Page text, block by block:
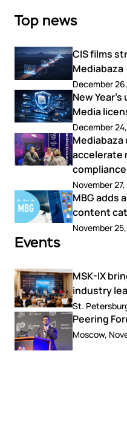
Top news
CIS films
Mediabaza
December
New
Media
December
accelerate
compliance
November
MBG adds
content
November
Events
MSK-IX
industry
St.
Peering
Moscow,